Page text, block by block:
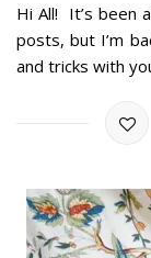
Hi All! It’s been
posts, but I’m
and tricks with